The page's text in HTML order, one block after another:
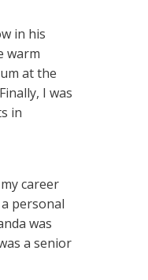
in his
warm
at the
I was
in
career
personal
was
a senior